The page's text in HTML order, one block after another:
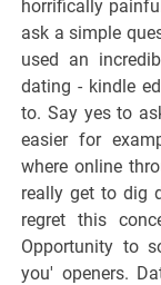
horrifically
ask a simple
used an
dating - kindle
to. Say yes to
easier for
where online
really get to dig
regret this
Opportunity to
you' openers.